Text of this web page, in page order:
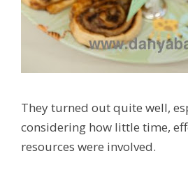
They turned out quite well,
considering how little time,
resources were involved.